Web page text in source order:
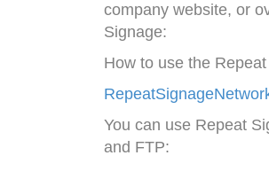
company website, or
Signage:
How to use the
You can use Repeat
and FTP: